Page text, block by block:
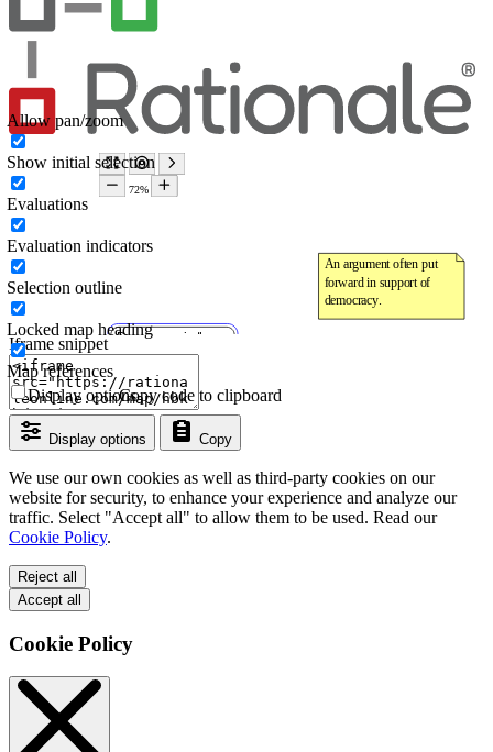
Iframe snippet
Display options Copy
Copy code to clipboard
Display options
Allow pan/zoom
Show initial selection
Evaluations
Evaluation indicators
Selection outline
Locked map heading
Map references
We use our own cookies as well as third-party cookies on our
website for security, to enhance your experience and analyze our
traffic. Select "Accept all" to allow them to be used. Read our
Cookie Policy.
Reject all
Accept all
Cookie Policy